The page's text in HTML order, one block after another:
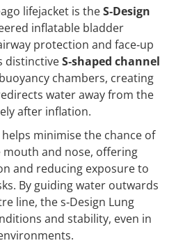
lifejacket is theS‑Design
inflatable bladder
protection and face‑up
distinctiveS‑shaped channel
chambers, creating
water away from the
after inflation.
minimise the chance of
and nose, offering
and reducing exposure to
By guiding water outwards
line, the s‑Design Lung
and stability, even in